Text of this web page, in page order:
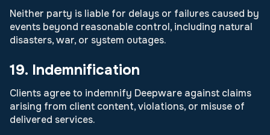
Neither party is liable for delays or failures caused by
events beyond reasonable control, including natural
disasters, war, or system outages.
19. Indemnification
Clients agree to indemnify Deepware against claims
arising from client content, violations, or misuse of
delivered services.